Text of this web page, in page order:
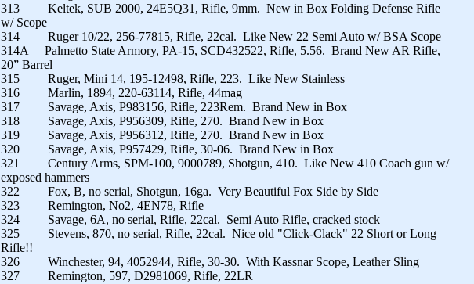
313 Keltek, SUB 2000, 24E5Q31, Rifle, 9mm. New in Box Folding Defense Rifle
w/ Scope
314 Ruger 10/22, 256-77815, Rifle, 22cal. Like New 22 Semi Auto w/ BSA Scope
314A Palmetto State Armory, PA-15, SCD432522, Rifle, 5.56. Brand New AR Rifle,
20” Barrel
315 Ruger, Mini 14, 195-12498, Rifle, 223. Like New Stainless
316 Marlin, 1894, 220-63114, Rifle, 44mag
317 Savage, Axis, P983156, Rifle, 223Rem. Brand New in Box
318 Savage, Axis, P956309, Rifle, 270. Brand New in Box
319 Savage, Axis, P956312, Rifle, 270. Brand New in Box
320 Savage, Axis, P957429, Rifle, 30-06. Brand New in Box
321 Century Arms, SPM-100, 9000789, Shotgun, 410. Like New 410 Coach gun w/
exposed hammers
322 Fox, B, no serial, Shotgun, 16ga. Very Beautiful Fox Side by Side
323 Remington, No2, 4EN78, Rifle
324 Savage, 6A, no serial, Rifle, 22cal. Semi Auto Rifle, cracked stock
325 Stevens, 870, no serial, Rifle, 22cal. Nice old "Click-Clack" 22 Short or Long
Rifle!!
326 Winchester, 94, 4052944, Rifle, 30-30. With Kassnar Scope, Leather Sling
327 Remington, 597, D2981069, Rifle, 22LR